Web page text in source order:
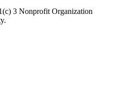
3 Nonprofit Organization